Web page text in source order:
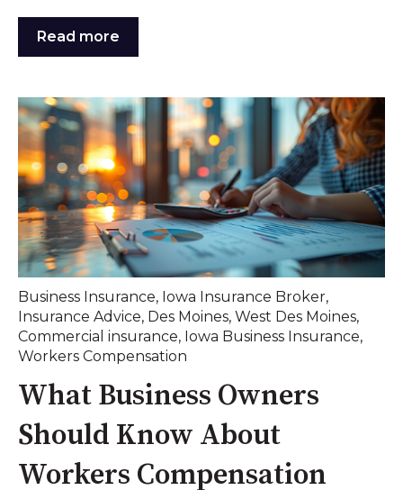
Read more
Business Insurance, Iowa Insurance Broker,
Insurance Advice, Des Moines, West Des Moines,
Commercial insurance, Iowa Business Insurance,
Workers Compensation
What Business Owners
Should Know About
Workers Compensation